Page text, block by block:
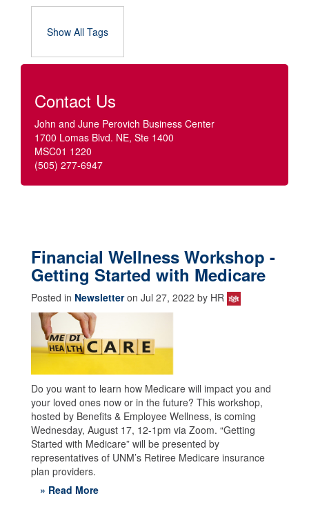
Show All Tags
Contact Us
John and June Perovich Business Center
1700 Lomas Blvd. NE, Ste 1400
MSC01 1220
(505) 277-6947
Financial Wellness Workshop -
Getting Started with Medicare
Posted in Newsletteron Jul 27, 2022 by HR
Do you want to learn how Medicare will impact you and
your loved ones now or in the future? This workshop,
hosted by Benefits & Employee Wellness, is coming
Wednesday, August 17, 12-1pm via Zoom. “Getting
Started with Medicare” will be presented by
representatives of UNM’s Retiree Medicare insurance
plan providers.
» Read More